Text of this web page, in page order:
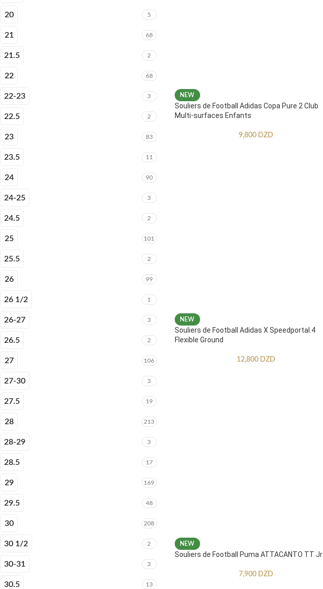
20 5
21 68
21.5 2
22 68
22-23 3
22.5 2
23 83
23.5 11
24 90
24-25 3
24.5 2
25 101
25.5 2
26 99
26 1/2 1
26-27 3
26.5 2
27 106
27-30 3
27.5 19
28 213
28-29 3
28.5 17
29 169
29.5 48
30 208
30 1/2 2
30-31 3
30.5 13
NEW
Souliers de Football Adidas Copa Pure 2 Club
Multi-surfaces Enfants
9,800 DZD
NEW
Souliers de Football Adidas X Speedportal.4
Flexible Ground
12,800 DZD
NEW
Souliers de Football Puma ATTACANTO TT Jr
7,900 DZD